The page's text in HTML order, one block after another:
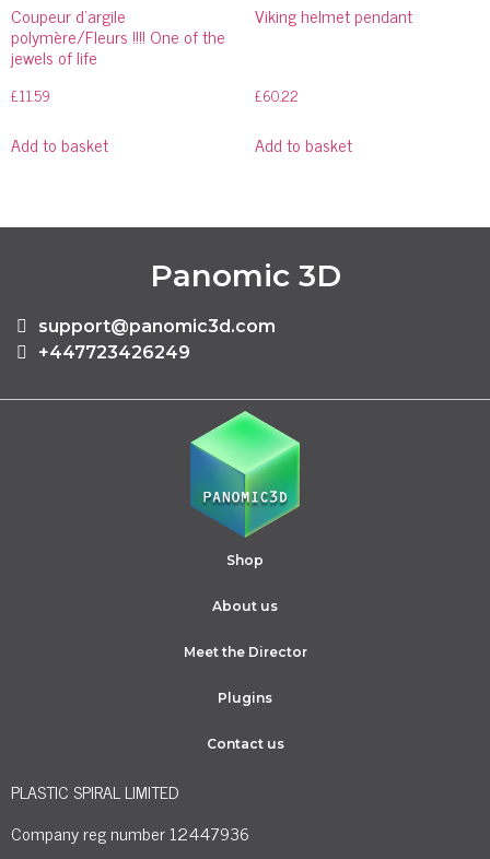
Coupeur d’argile
polymère/Fleurs !!!! One of the
jewels of life
£11.59
Add to basket
Viking helmet pendant
£60.22
Add to basket
Panomic 3D
support@panomic3d.com
+447723426249
Shop
About us
Meet the Director
Plugins
Contact us
PLASTIC SPIRAL LIMITED
Company reg number 12447936